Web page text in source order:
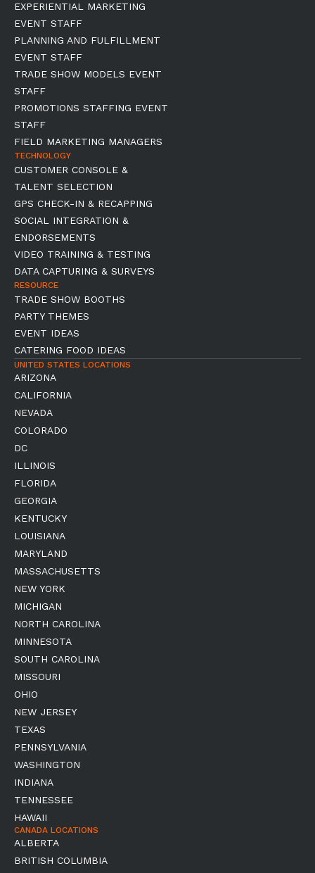
EXPERIENTIAL MARKETING
EVENT STAFF
PLANNING AND FULFILLMENT
EVENT STAFF
TRADE SHOW MODELS EVENT
STAFF
PROMOTIONS STAFFING EVENT
STAFF
FIELD MARKETING MANAGERS
TECHNOLOGY
CUSTOMER CONSOLE &
TALENT SELECTION
GPS CHECK-IN & RECAPPING
SOCIAL INTEGRATION &
ENDORSEMENTS
VIDEO TRAINING & TESTING
DATA CAPTURING & SURVEYS
RESOURCE
TRADE SHOW BOOTHS
PARTY THEMES
EVENT IDEAS
CATERING FOOD IDEAS
UNITED STATES LOCATIONS
ARIZONA
CALIFORNIA
NEVADA
COLORADO
DC
ILLINOIS
FLORIDA
GEORGIA
KENTUCKY
LOUISIANA
MARYLAND
MASSACHUSETTS
NEW YORK
MICHIGAN
NORTH CAROLINA
MINNESOTA
SOUTH CAROLINA
MISSOURI
OHIO
NEW JERSEY
TEXAS
PENNSYLVANIA
WASHINGTON
INDIANA
TENNESSEE
HAWAII
CANADA LOCATIONS
ALBERTA
BRITISH COLUMBIA